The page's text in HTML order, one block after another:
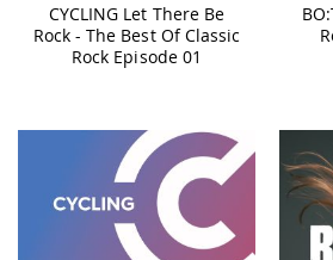
CYCLING Let There Be
Rock - The Best Of Classic
Rock Episode 01